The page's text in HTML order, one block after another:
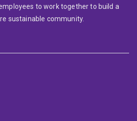
to work together to build a
sustainable community.